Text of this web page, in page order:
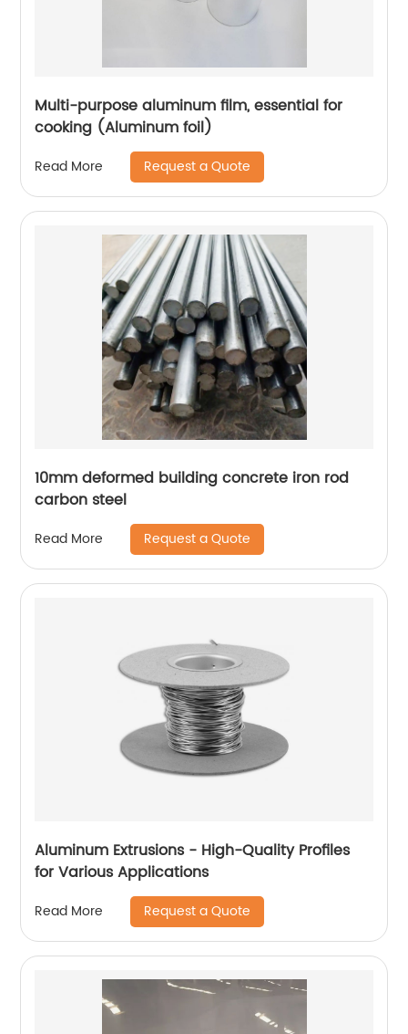
Multi-purpose aluminum film, essential for
cooking (Aluminum foil)
Read More Request a Quote
10mm deformed building concrete iron rod
carbon steel
Read More Request a Quote
Aluminum Extrusions - High-Quality Profiles
for Various Applications
Read More Request a Quote